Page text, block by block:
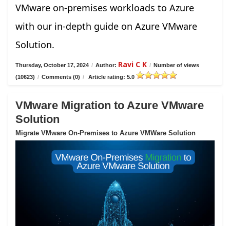
VMware on-premises workloads to Azure
with our in-depth guide on Azure VMware
Solution.
Thursday, October 17, 2024 / Author: Ravi C K / Number of views
(10623) / Comments (0) / Article rating: 5.0
VMware Migration to Azure VMware
Solution
Migrate VMware On-Premises to Azure VMWare Solution